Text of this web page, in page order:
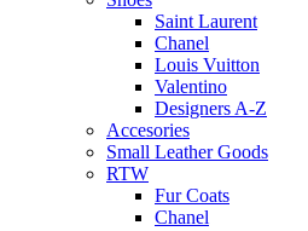
Saint Laurent
Chanel
Louis Vuitton
Valentino
Designers A-Z
Accesories
Small Leather Goods
RTW
Fur Coats
Chanel